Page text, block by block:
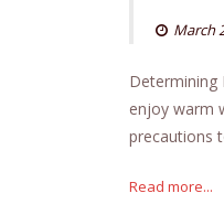
March
enjoy warm
precautions
Read more...